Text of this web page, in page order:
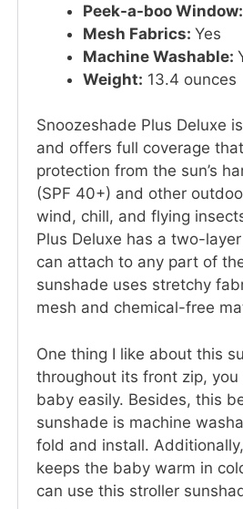
Peek-a-boo Window:
Mesh Fabrics: Yes
Machine Washable:
Weight: 13.4 ounces
Snoozeshade Plus Deluxe
and offers full coverage
protection from the sun’s
(SPF 40+) and other
wind, chill, and flying
Plus Deluxe has a two-
can attach to any part of
sunshade uses stretchy
mesh and chemical-free
One thing I like about this
throughout its front zip, you
baby easily. Besides, this
sunshade is machine
fold and install.
keeps the baby warm in
can use this stroller